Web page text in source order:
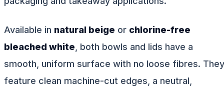
Available in natural beige or chlorine-free
bleached white, both bowls and lids have a
smooth, uniform surface with no loose fibres. They
feature clean machine-cut edges, a neutral,